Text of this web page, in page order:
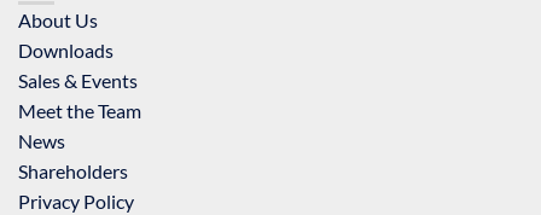
About Us
Downloads
Sales & Events
Meet the Team
News
Shareholders
Privacy Policy